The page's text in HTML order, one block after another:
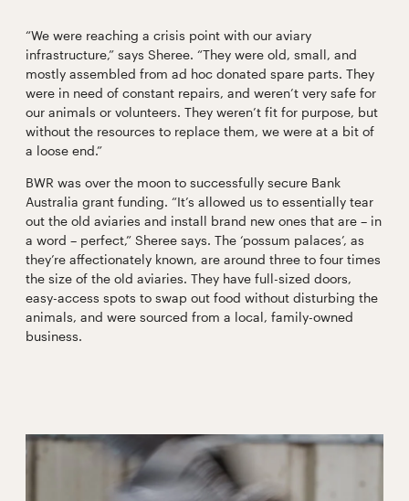
“We were reaching a crisis point with our aviary
infrastructure,” says Sheree. “They were old, small, and
mostly assembled from ad hoc donated spare parts. They
were in need of constant repairs, and weren’t very safe for
our animals or volunteers. They weren’t fit for purpose, but
without the resources to replace them, we were at a bit of
a loose end.”
BWR was over the moon to successfully secure Bank
Australia grant funding. “It’s allowed us to essentially tear
out the old aviaries and install brand new ones that are – in
a word – perfect,” Sheree says. The ‘possum palaces’, as
they’re affectionately known, are around three to four times
the size of the old aviaries. They have full-sized doors,
easy-access spots to swap out food without disturbing the
animals, and were sourced from a local, family-owned
business.